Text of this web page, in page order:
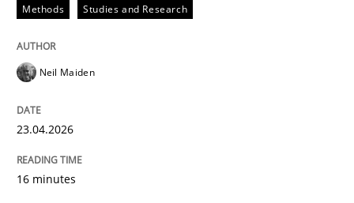
A Maturity Path for Trustworthy Requirements in the
Methods Studies and Research
Neil Maiden
23.04.2026
16 minutes